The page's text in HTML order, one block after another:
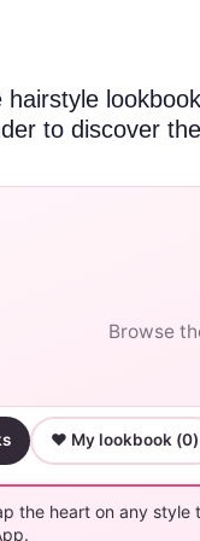
hairstyle
to discover
Browse
♥ My lookbook (0)
the heart on any style